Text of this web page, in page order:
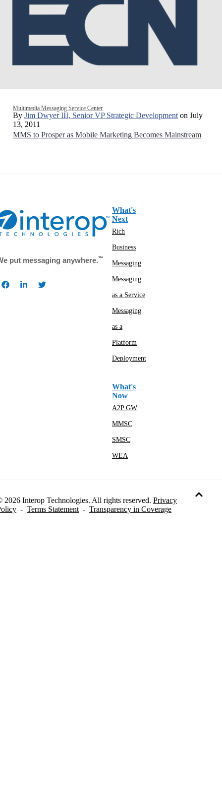
Multimedia Messaging Service Center
By Jim Dwyer III, Senior VP Strategic Development on July
13, 2011
MMS to Prosper as Mobile Marketing Becomes Mainstream
put messaging anywhere.™
What's
Next
Rich
Business
Messaging
Messaging
as a Service
Messaging
as a
Platform
Deployment
What's
Now
A2P GW
MMSC
SMSC
WEA
2026 Interop Technologies. All rights reserved. Privacy
- Terms Statement - Transparency in Coverage